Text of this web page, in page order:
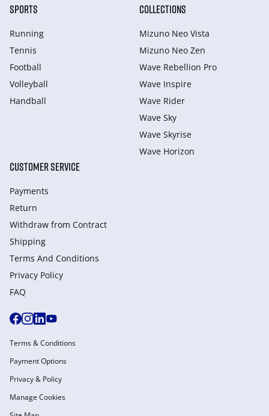
SPORTS
Running
Tennis
Football
Volleyball
Handball
COLLECTIONS
Mizuno Neo Vista
Mizuno Neo Zen
Wave Rebellion Pro
Wave Inspire
Wave Rider
Wave Sky
Wave Skyrise
Wave Horizon
CUSTOMER SERVICE
Payments
Return
Withdraw from Сontract
Shipping
Terms And Conditions
Privacy Policy
FAQ
Terms & Conditions
Payment Options
Privacy & Policy
Manage Cookies